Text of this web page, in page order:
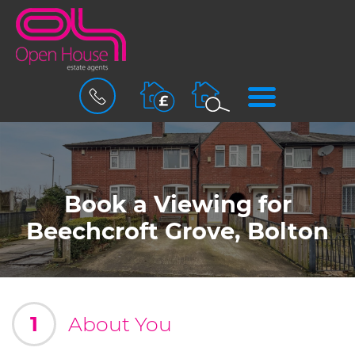
BOOK
VALUATION
MENU
Book a Viewing for
Beechcroft Grove, Bolton
1 About You